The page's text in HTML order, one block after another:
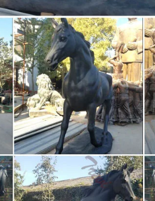
Classifieds CONCRETE
Puppies Figurine Giraffe
sculpture bronze | eBay
A WINNER Jockey Riding Race
& Lawn Ornaments …
Are you looking for a life-
… stunning chocolate color
Amazon.co.uk: bronze horse
and Jockey taking … 5cm x 32cm
& Statues; Garden …